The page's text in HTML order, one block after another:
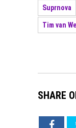
Suprnova
Tim van
SHARE